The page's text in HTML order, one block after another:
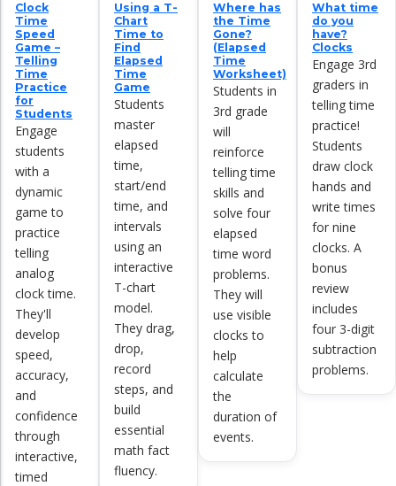
Clock
Time
Speed
Game –
Telling
Time
Practice
for
Students
Engage
students
with a
dynamic
game to
practice
telling
analog
clock time.
They'll
develop
speed,
accuracy,
and
confidence
through
interactive,
timed
Using a T-
Chart
Time to
Find
Elapsed
Time
Game
Students
master
elapsed
time,
start/end
time, and
intervals
using an
interactive
T-chart
model.
They drag,
drop,
record
steps, and
build
essential
math fact
fluency.
Where has
the Time
Gone?
(Elapsed
Time
Worksheet)
Students in
3rd grade
will
reinforce
telling time
skills and
solve four
elapsed
time word
problems.
They will
use visible
clocks to
help
calculate
the
duration of
events.
What time
do you
have?
Clocks
Engage 3rd
graders in
telling time
practice!
Students
draw clock
hands and
write times
for nine
clocks. A
bonus
review
includes
four 3-digit
subtraction
problems.